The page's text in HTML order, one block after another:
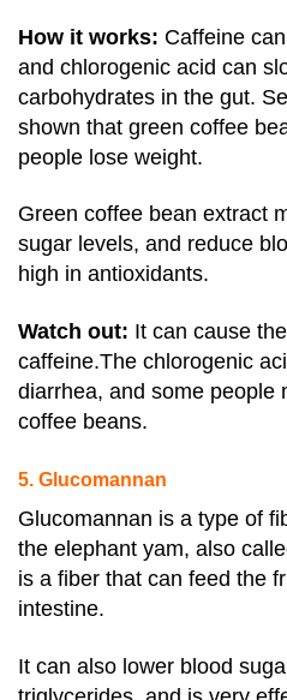
How it works: Caffeine
and chlorogenic acid can
carbohydrates in the gut.
shown that green coffee
people lose weight.
Green coffee bean extract
sugar levels, and reduce
high in antioxidants.
Watch out: It can cause
caffeine.The chlorogenic
diarrhea, and some people
coffee beans.
5. Glucomannan
Glucomannan is a type of
the elephant yam, also
is a fiber that can feed the
intestine.
It can also lower blood